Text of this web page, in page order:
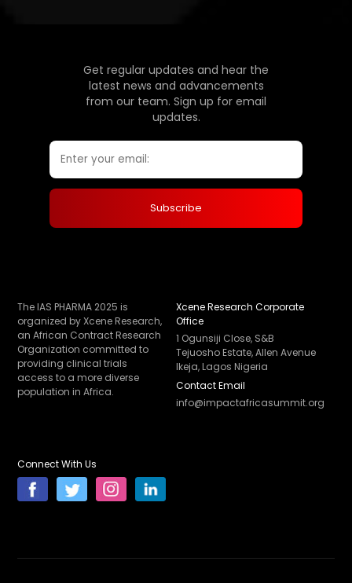
Get regular updates and hear the
latest news and advancements
from our team. Sign up for email
updates.
The IAS PHARMA 2025 is
organized by Xcene Research,
an African Contract Research
Organization committed to
providing clinical trials
access to a more diverse
population in Africa.
Xcene Research Corporate
Office
1 Ogunsiji Close, S&B
Tejuosho Estate, Allen Avenue
Ikeja, Lagos Nigeria
Contact Email
info@impactafricasummit.org
Connect With Us